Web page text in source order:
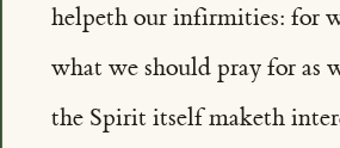
helpeth our infirmities: for
what we should pray for as
the Spirit itself maketh